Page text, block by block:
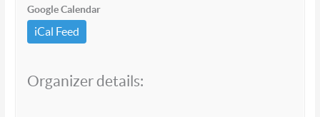
Google Calendar
iCal Feed
Organizer details: